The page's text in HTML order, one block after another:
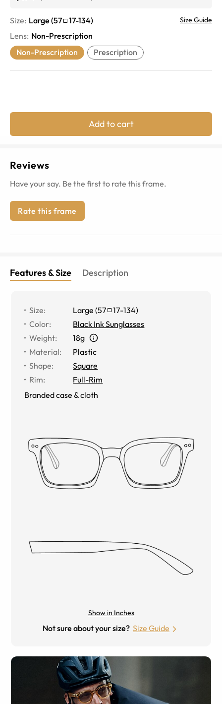
Size: Large (57 17-134) Size Guide
Lens: Non-Prescription
Non-Prescription
Prescription
Add to cart
Reviews
Have your say. Be the first to rate this frame.
Rate this frame
Features & Size Description
Size: Large (57 17-134)
Color:
Black Ink Sunglasses
Weight:
18g
Material:
Plastic
Shape:
Square
Rim:
Full-Rim
Branded case & cloth
Show in Inches
Not sure about your size? Size Guide